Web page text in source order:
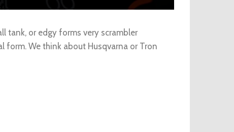
tank, or edgy forms very scrambler
form. We think about Husqvarna or Tron